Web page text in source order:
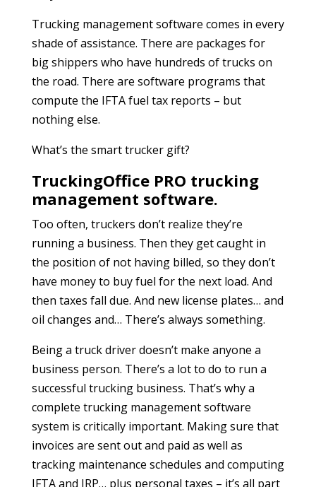
Trucking management software comes in every
shade of assistance. There are packages for
big shippers who have hundreds of trucks on
the road. There are software programs that
compute the IFTA fuel tax reports – but
nothing else.
What’s the smart trucker gift?
TruckingOffice PRO trucking
management software.
Too often, truckers don’t realize they’re
running a business. Then they get caught in
the position of not having billed, so they don’t
have money to buy fuel for the next load. And
then taxes fall due. And new license plates… and
oil changes and… There’s always something.
Being a truck driver doesn’t make anyone a
business person. There’s a lot to do to run a
successful trucking business. That’s why a
complete trucking management software
system is critically important. Making sure that
invoices are sent out and paid as well as
tracking maintenance schedules and computing
IFTA and IRP… plus personal taxes – it’s all part